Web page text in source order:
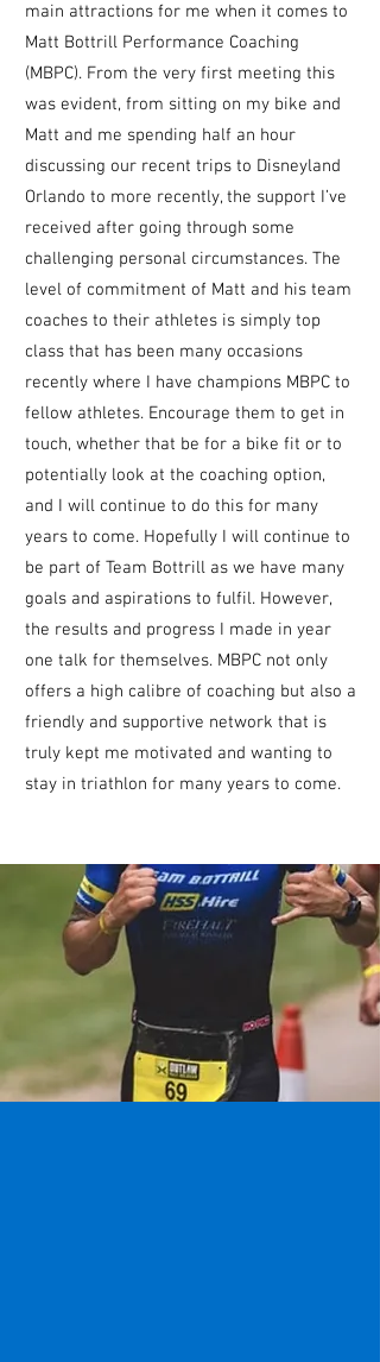
main attractions for me when it comes to
Matt Bottrill Performance Coaching
(MBPC). From the very first meeting this
was evident, from sitting on my bike and
Matt and me spending half an hour
discussing our recent trips to Disneyland
Orlando to more recently, the support I’ve
received after going through some
challenging personal circumstances. The
level of commitment of Matt and his team
coaches to their athletes is simply top
class that has been many occasions
recently where I have champions MBPC to
fellow athletes. Encourage them to get in
touch, whether that be for a bike fit or to
potentially look at the coaching option,
and I will continue to do this for many
years to come. Hopefully I will continue to
be part of Team Bottrill as we have many
goals and aspirations to fulfil. However,
the results and progress I made in year
one talk for themselves. MBPC not only
offers a high calibre of coaching but also a
friendly and supportive network that is
truly kept me motivated and wanting to
stay in triathlon for many years to come.